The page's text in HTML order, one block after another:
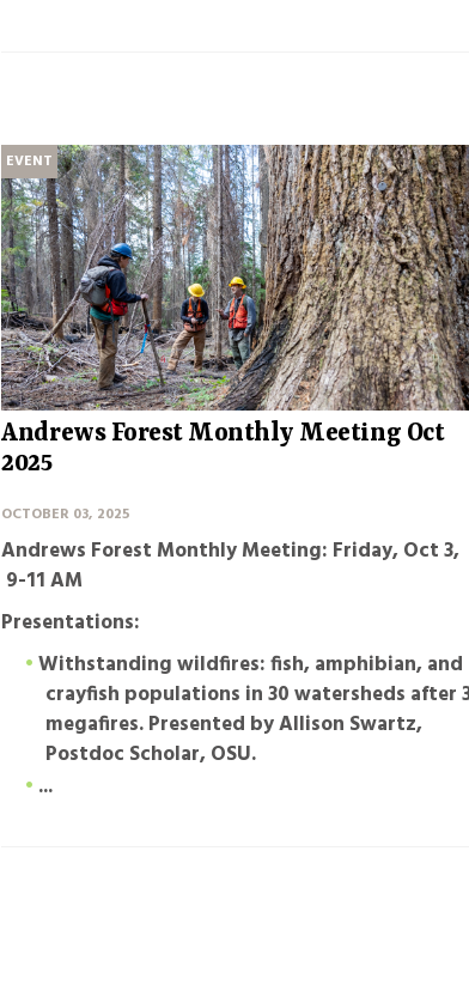
EVENT
Andrews Forest Monthly Meeting Oct
2025
OCTOBER 03, 2025
Andrews Forest Monthly Meeting: Friday, Oct 3,
9-11 AM
Presentations:
Withstanding wildfires: fish, amphibian, and
crayfish populations in 30 watersheds after
megafires. Presented by Allison Swartz,
Postdoc Scholar, OSU.
...